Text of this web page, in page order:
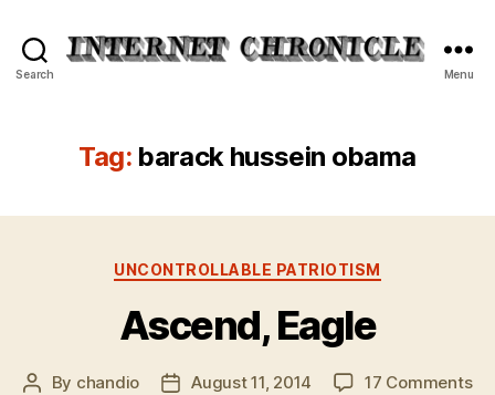
Search Menu
Tag: barack hussein obama
Categories
UNCONTROLLABLE PATRIOTISM
Ascend, Eagle
Post
By chandio
PostAugust 11, 2014 17 Commentson